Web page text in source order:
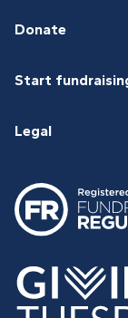
Donate
Start
Legal